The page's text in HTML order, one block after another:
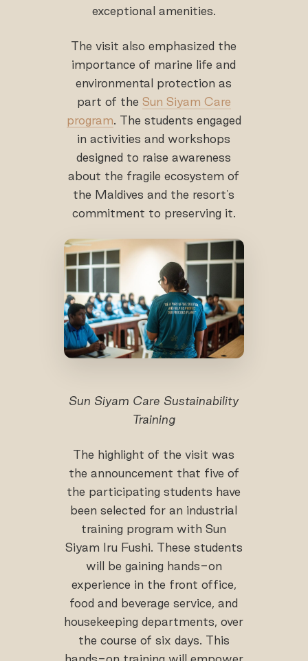
exceptional amenities.
The visit also emphasized the
importance of marine life and
environmental protection as
part of the Sun Siyam Care
program. The students engaged
in activities and workshops
designed to raise awareness
about the fragile ecosystem of
the Maldives and the resort's
commitment to preserving it.
Sun Siyam Care Sustainability
Training
The highlight of the visit was
the announcement that five of
the participating students have
been selected for an industrial
training program with Sun
Siyam Iru Fushi. These students
will be gaining hands-on
experience in the front office,
food and beverage service, and
housekeeping departments, over
the course of six days. This